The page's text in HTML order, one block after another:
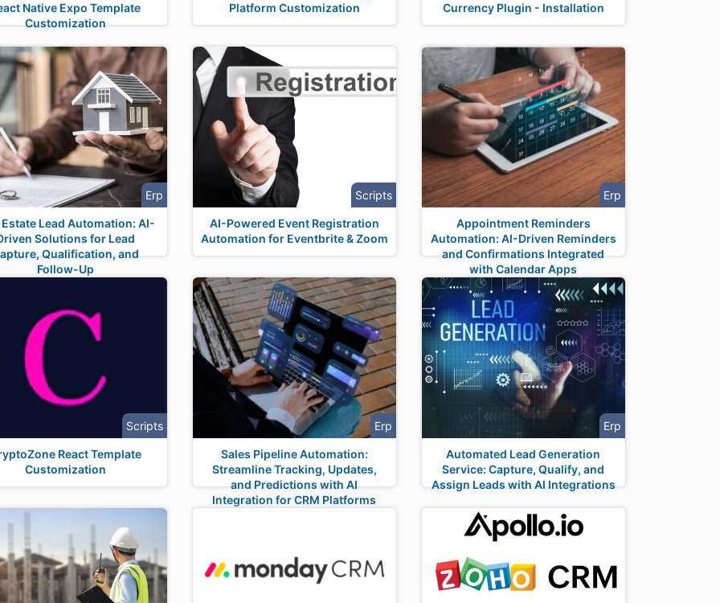
Native Expo Template
Customization
Platform Customization
Currency Plugin - Installation
Erp
Estate Lead Automation: AI-
Solutions for Lead
Qualification, and
Follow-Up
Scripts
AI-Powered Event Registration
Automation for Eventbrite & Zoom
Erp
Appointment Reminders
Automation: AI-Driven Reminders
and Confirmations Integrated
with Calendar Apps
Scripts
React Template
Customization
Erp
Sales Pipeline Automation:
Streamline Tracking, Updates,
and Predictions with AI
Integration for CRM Platforms
Erp
Automated Lead Generation
Service: Capture, Qualify, and
Assign Leads with AI Integrations